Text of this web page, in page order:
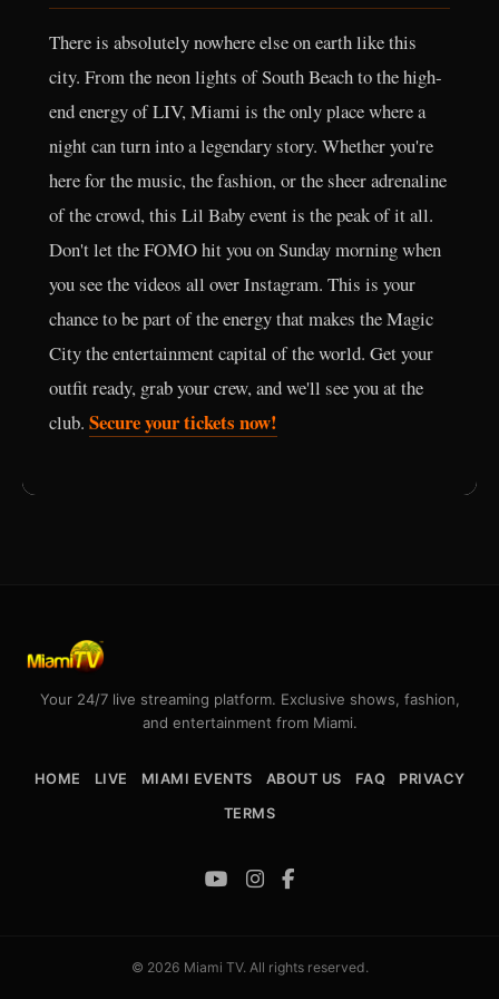
Your 24/7 live streaming platform. Exclusive shows, fashion,
and entertainment from Miami.
HOME LIVE MIAMI EVENTS ABOUT US FAQ PRIVACY
TERMS
© 2026 Miami TV. All rights reserved.